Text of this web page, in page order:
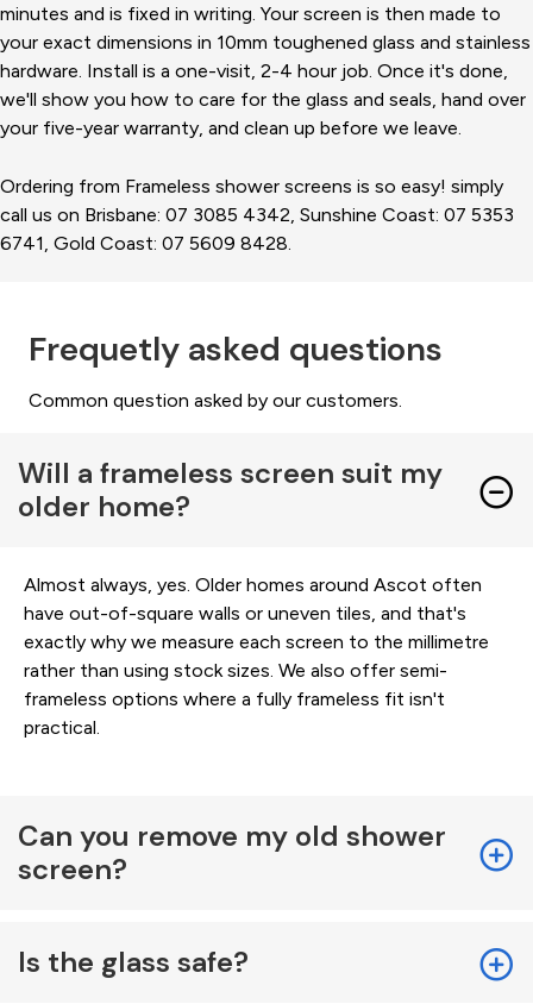
minutes and is fixed in writing. Your screen is then made to
your exact dimensions in 10mm toughened glass and stainless
hardware. Install is a one-visit, 2-4 hour job. Once it's done,
we'll show you how to care for the glass and seals, hand over
your five-year warranty, and clean up before we leave.
Ordering from Frameless shower screens is so easy! simply
call us on Brisbane: 07 3085 4342, Sunshine Coast: 07 5353
6741, Gold Coast: 07 5609 8428.
Frequetly asked questions
Common question asked by our customers.
Will a frameless screen suit my
older home?
Almost always, yes. Older homes around Ascot often
have out-of-square walls or uneven tiles, and that's
exactly why we measure each screen to the millimetre
rather than using stock sizes. We also offer semi-
frameless options where a fully frameless fit isn't
practical.
Can you remove my old shower
screen?
Is the glass safe?